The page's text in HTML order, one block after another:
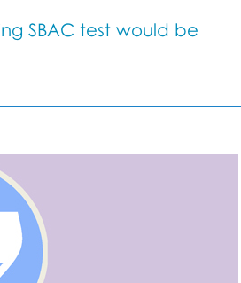
SBAC test would be